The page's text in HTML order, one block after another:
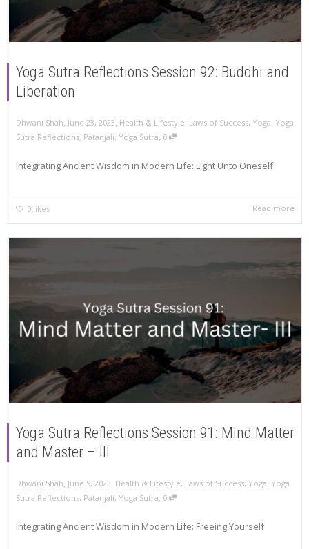
Yoga Sutra Reflections Session 92: Buddhi and
Liberation
Dhwani Shah June 23, 2023 Health & Lifestyle, Laws of Success, Yoga, Yoga
Sutra Reflections, Patanjali, Yoga Sutra 0
Integrating Ancient Wisdom in Modern Life: Light Unto Oneself
0 likes Read more
Yoga Sutra Reflections Session 91: Mind Matter
and Master – III
Dhwani Shah June 9, 2023 Health & Lifestyle, Laws of Success, Yoga, Yoga
Sutra Reflections, Patanjali, Yoga Sutra 0
Integrating Ancient Wisdom in Modern Life: Freeing Yourself